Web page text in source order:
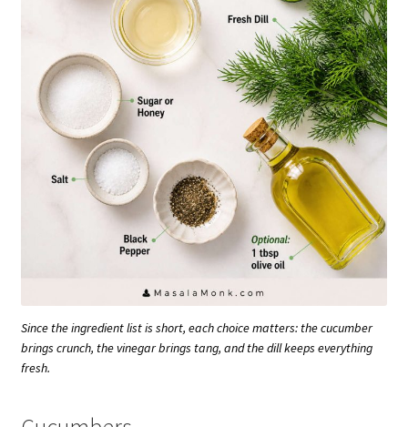
Since the ingredient list is short, each choice matters: the cucumber
brings crunch, the vinegar brings tang, and the dill keeps everything
fresh.